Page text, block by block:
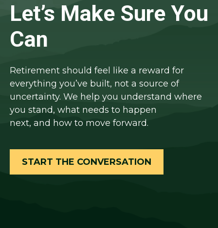
Let’s Make Sure You
Can
Retirement should feel like a reward for
everything you’ve built, not a source of
uncertainty. We help you understand where
you stand, what needs to happen
next, and how to move forward.
START THE CONVERSATION